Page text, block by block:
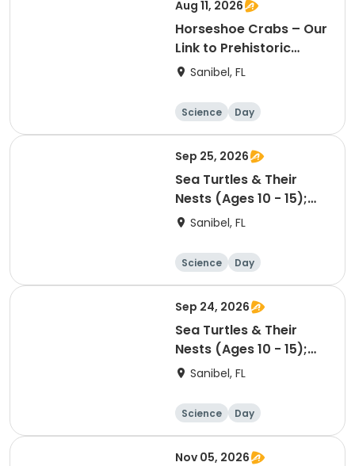
Aug 11, 2026
Horseshoe Crabs – Our
Link to Prehistoric
Days; 08/11/2026
Sanibel, FL
Science Day
Sep 25, 2026
Sea Turtles & Their
Nests (Ages 10 - 15);
09/25/26 PM
Sanibel, FL
Science Day
Sep 24, 2026
Sea Turtles & Their
Nests (Ages 10 - 15);
09/24/26 AM
Sanibel, FL
Science Day
Nov 05, 2026